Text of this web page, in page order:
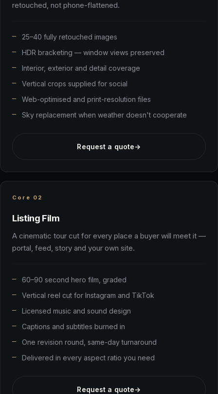
retouched, not phone-flattened.
25–40 fully retouched images
HDR bracketing — window views preserved
Interior, exterior and detail coverage
Vertical crops supplied for social
Web-optimised and print-resolution files
Sky replacement when weather doesn't cooperate
Request a quote→
Core 02
Listing Film
A cinematic tour cut for every place a buyer will meet it —
portal, feed, story and your own site.
60–90 second hero film, graded
Vertical reel cut for Instagram and TikTok
Licensed music and sound design
Captions and subtitles burned in
One revision round, same-day turnaround
Delivered in every aspect ratio you need
Request a quote→